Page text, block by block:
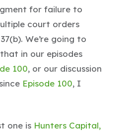
for failure to
court orders
We’re going to
in our episodes
100, or our discussion
Episode 100, I
one is Hunters Capital,